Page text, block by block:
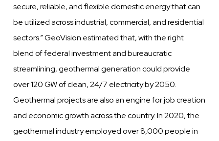
secure, reliable, and flexible domestic energy that can
be utilized across industrial, commercial, and residential
sectors.” GeoVision estimated that, with the right
blend of federal investment and bureaucratic
streamlining, geothermal generation could provide
over 120 GW of clean, 24/7 electricity by 2050.
Geothermal projects are also an engine for job creation
and economic growth across the country. In 2020, the
geothermal industry employed over 8,000 people in